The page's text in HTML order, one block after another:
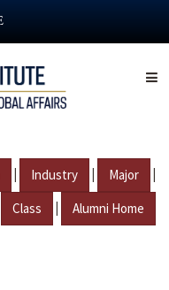
| Industry | Major |
Class | Alumni Home